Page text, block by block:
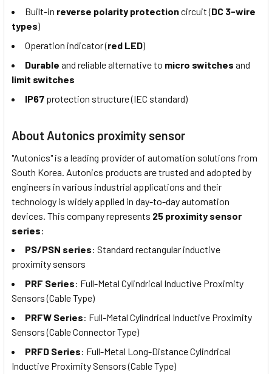
Built-in reverse polarity protectioncircuit (DC 3-wire
types)
Operation indicator (red LED)
Durable and reliable alternative to micro switches and
limit switches
IP67 protection structure (IEC standard)
About Autonics proximity sensor
"Autonics" is a leading provider of automation solutions from
South Korea. Autonics products are trusted and adopted by
engineers in various industrial applications and their
technology is widely applied in day-to-day automation
devices. This company represents 25 proximity sensor
series:
PS/PSN series: Standard rectangular inductive
proximity sensors
PRF Series: Full-Metal Cylindrical Inductive Proximity
Sensors (Cable Type)
PRFW Series: Full-Metal Cylindrical Inductive Proximity
Sensors (Cable Connector Type)
PRFD Series: Full-Metal Long-Distance Cylindrical
Inductive Proximity Sensors (Cable Type)